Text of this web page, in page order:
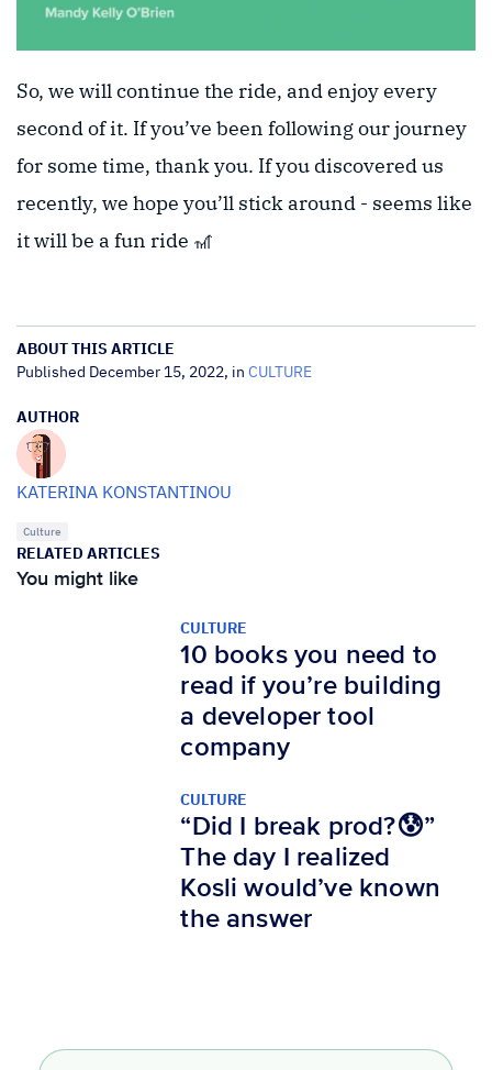
So, we will continue the ride, and enjoy every
second of it. If you’ve been following our journey
for some time, thank you. If you discovered us
recently, we hope you’ll stick around - seems like
it will be a fun ride 🎢
ABOUT THIS ARTICLE
Published December 15, 2022, in CULTURE
AUTHOR
KATERINA KONSTANTINOU
Culture
RELATED ARTICLES
You might like
CULTURE
10 books you need to
read if you’re building
a developer tool
company
CULTURE
“Did I break prod?😰”
The day I realized
Kosli would’ve known
the answer